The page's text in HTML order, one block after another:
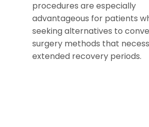
procedures are especially
advantageous for patients
seeking alternatives to
surgery methods that
extended recovery periods.